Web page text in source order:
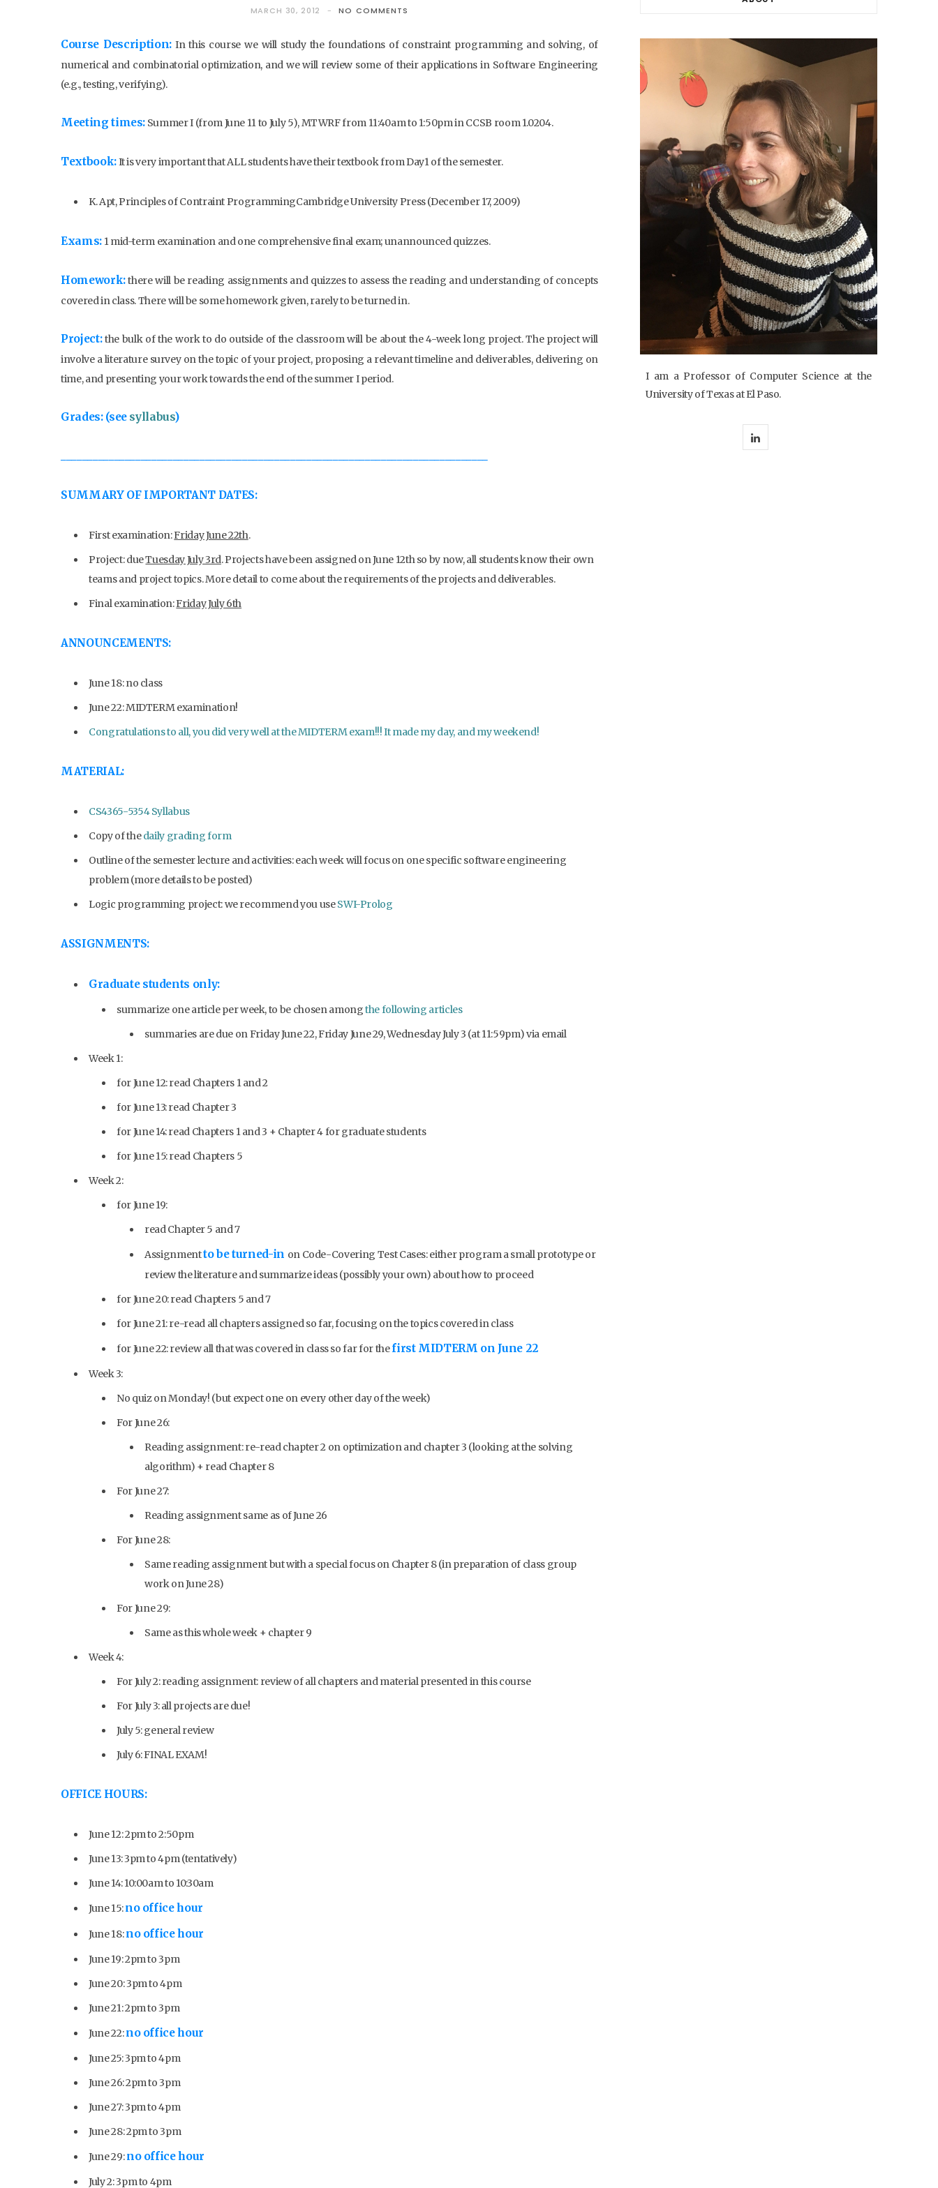
MARCH 30, 2012 NO COMMENTS
Course Description:In this course we will study the foundations of constraint programming and solving, of
numerical and combinatorial optimization, and we will review some of their applications in Software Engineering
(e.g., testing, verifying).
Meeting times: Summer I (from June 11 to July 5), MTWRF from 11:40am to 1:50pm in CCSB room 1.0204.
Textbook:It is very important that ALL students have their textbook from Day1 of the semester.
K. Apt, Principles of Contraint ProgrammingCambridge University Press (December 17, 2009)
Exams:1 mid-term examination and one comprehensive final exam; unannounced quizzes.
Homework:there will be reading assignments and quizzes to assess the reading and understanding of concepts
covered in class. There will be some homework given, rarely to be turned in.
Project:the bulk of the work to do outside of the classroom will be about the 4-week long project. The project will
involve a literature survey on the topic of your project, proposing a relevant timeline and deliverables, delivering on
time, and presenting your work towards the end of the summer I period.
Grades: (see syllabus)
SUMMARY OF IMPORTANT DATES:
First examination:Friday June 22th.
Project: dueTuesday July 3rd. Projects have been assigned on June 12th so by now, all students know their own
teams and project topics. More detail to come about the requirements of the projects and deliverables.
Final examination:Friday July 6th
ANNOUNCEMENTS:
June 18: no class
June 22: MIDTERM examination!
Congratulations to all, you did very well at the MIDTERM exam!!! It made my day, and my weekend!
MATERIAL:
CS4365-5354 Syllabus
Copy of thedaily grading form
Outline of the semester lecture and activities: each week will focus on one specific software engineering
problem (more details to be posted)
Logic programming project: we recommend you useSWI-Prolog
ASSIGNMENTS:
Graduate students only:
summarize one article per week, to be chosen amongthe following articles
summaries are due on Friday June 22, Friday June 29, Wednesday July 3 (at 11:59pm) via email
Week 1:
for June 12: read Chapters 1 and 2
for June 13: read Chapter 3
for June 14: read Chapters 1 and 3 + Chapter 4 for graduate students
for June 15: read Chapters 5
Week 2:
for June 19:
read Chapter 5 and 7
Assignmentto be turned-in on Code-Covering Test Cases: either program a small prototype or
review the literature and summarize ideas (possibly your own) about how to proceed
for June 20: read Chapters 5 and 7
for June 21: re-read all chapters assigned so far, focusing on the topics covered in class
for June 22: review all that was covered in class so far for thefirst MIDTERM on June 22
Week 3:
No quiz on Monday! (but expect one on every other day of the week)
For June 26:
Reading assignment: re-read chapter 2 on optimization and chapter 3 (looking at the solving
algorithm) + read Chapter 8
For June 27:
Reading assignment same as of June 26
For June 28:
Same reading assignment but with a special focus on Chapter 8 (in preparation of class group
work on June 28)
For June 29:
Same as this whole week + chapter 9
Week 4:
For July 2: reading assignment: review of all chapters and material presented in this course
For July 3: all projects are due!
July 5: general review
July 6: FINAL EXAM!
OFFICE HOURS:
June 12: 2pm to 2:50pm
June 13: 3pm to 4pm (tentatively)
June 14: 10:00am to 10:30am
June 15:no office hour
June 18:no office hour
June 19: 2pm to 3pm
June 20: 3pm to 4pm
June 21: 2pm to 3pm
June 22:no office hour
June 25: 3pm to 4pm
June 26: 2pm to 3pm
June 27: 3pm to 4pm
June 28: 2pm to 3pm
June 29:no office hour
July 2: 3pm to 4pm
I am a Professor of Computer Science at the
University of Texas at El Paso.
L